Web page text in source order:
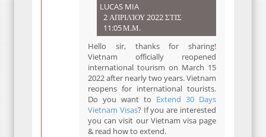
LUCAS MIA
2 ΑΠΡΙΛΊΟΥ 2022 ΣΤΙΣ
11:05 Μ.Μ.
Hello sir, thanks for sharing!
Vietnam officially reopened
international tourism on March 15
2022 after nearly two years. Vietnam
reopens for international tourists.
Do you want to Extend 30 Days
Vietnam Visas? If you are interested
you can visit our Vietnam visa page
& read how to extend.